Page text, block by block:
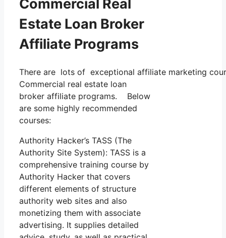
Commercial Real
Estate Loan Broker
Affiliate Programs
There are lots of exceptional affiliate marketing
Commercial real estate loan
broker affiliate programs. Below
are some highly recommended
courses:
Authority Hacker’s TASS (The
Authority Site System): TASS is a
comprehensive training course by
Authority Hacker that covers
different elements of structure
authority web sites and also
monetizing them with associate
advertising. It supplies detailed